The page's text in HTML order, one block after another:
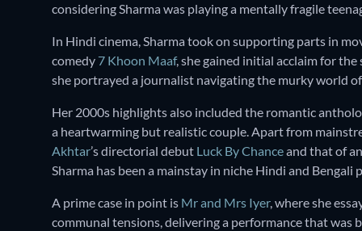
considering Sharma was playing a mentally fragile
In Hindi cinema, Sharma took on supporting parts in
comedy 7 Khoon Maaf, she gained initial acclaim for
she portrayed a journalist navigating the murky world
Her 2000s highlights also included the romantic
a heartwarming but realistic couple. Apart from
Akhtar’s directorial debut Luck By Chanceand that of
Sharma has been a mainstay in niche Hindi and Bengali
A prime case in point is Mr and Mrs Iyer, where she
communal tensions, delivering a performance that